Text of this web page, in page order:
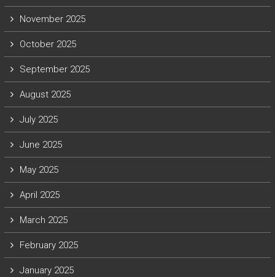
November 2025
October 2025
September 2025
August 2025
July 2025
June 2025
May 2025
April 2025
March 2025
February 2025
January 2025